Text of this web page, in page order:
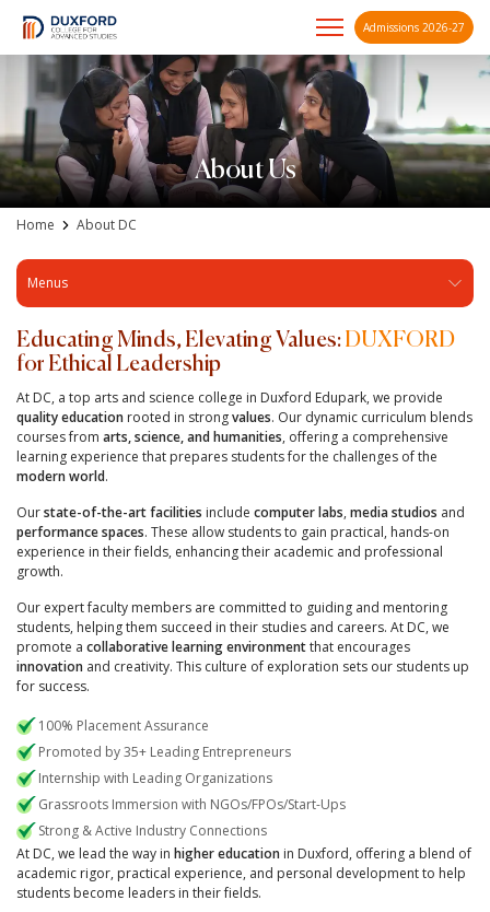
content
A future-ready graduate
Admissions 2026-27
About Us
Home About DC
Menus
Educating Minds, Elevating Values: DUXFORD
for Ethical Leadership
At DC, a top arts and science college in Duxford Edupark, we provide
quality education rooted in strongvalues. Our dynamic curriculum blends
courses from arts, science, and humanities, offering a comprehensive
learning experience that prepares students for the challenges of the
modern world.
Ourstate-of-the-art facilities include computer labs, media studios and
performance spaces. These allow students to gain practical, hands-on
experience in their fields, enhancing their academic and professional
growth.
Our expert faculty members are committed to guiding and mentoring
students, helping them succeed in their studies and careers. At DC, we
promote a collaborative learning environmentthat encourages
innovation and creativity. This culture of exploration sets our students up
for success.
100% Placement Assurance
Promoted by 35+ Leading Entrepreneurs
Internship with Leading Organizations
Grassroots Immersion with NGOs/FPOs/Start-Ups
Strong & Active Industry Connections
At DC, we lead the way in higher education in Duxford, offering a blend of
academic rigor, practical experience, and personal development to help
students become leaders in their fields.